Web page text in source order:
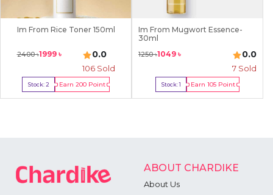
Im From Rice Toner 150ml
2400৳1999৳ 0.0
106Sold
Stock:2 Earn200 Point
Buy Now
Im From Mugwort Essence-
30ml
1250৳1049 ৳ 0.0
7 Sold
Stock:1 Earn105 Point
Buy Now
ABOUT CHARDIKE
About Us
8